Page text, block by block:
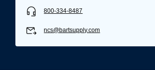
800-334-8487
ncs@bartsupply.com